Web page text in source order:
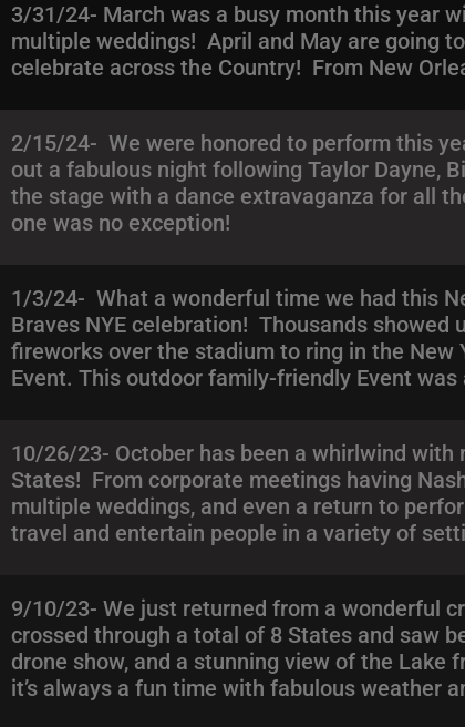
3/31/24- March was a busy month this year
multiple weddings! April and May are going
celebrate across the Country! From New
2/15/24- We were honored to perform this
out a fabulous night following Taylor Dayne,
the stage with a dance extravaganza for all
one was no exception!
1/3/24- What a wonderful time we had this
Braves NYE celebration! Thousands
fireworks over the stadium to ring in the New
Event. This outdoor family-friendly Event
10/26/23- October has been a whirlwind
States! From corporate meetings having
multiple weddings, and even a return to
travel and entertain people in a variety of
9/10/23- We just returned from a wonderful
crossed through a total of 8 States and saw
drone show, and a stunning view of the Lake
it’s always a fun time with fabulous weather